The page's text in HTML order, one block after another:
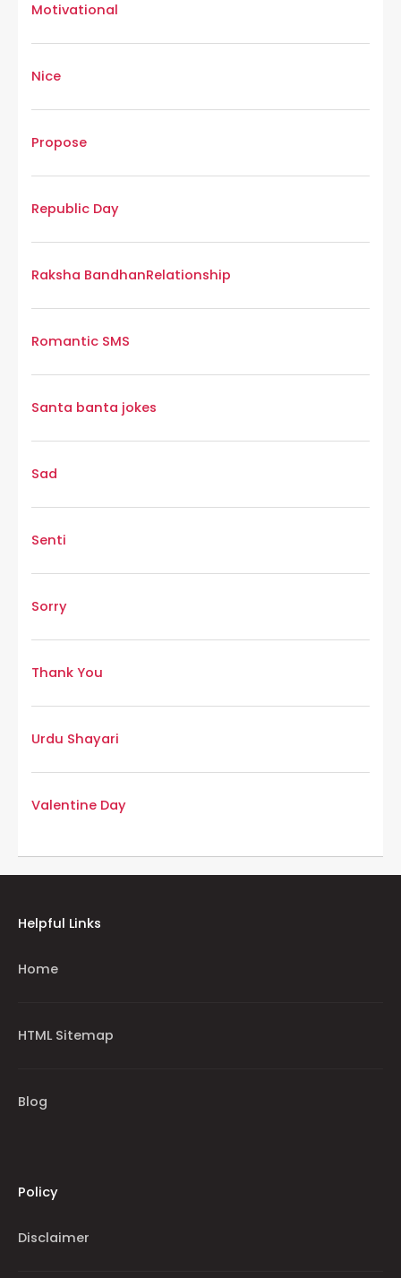
Motivational
Nice
Propose
Republic Day
Raksha BandhanRelationship
Romantic SMS
Santa banta jokes
Sad
Senti
Sorry
Thank You
Urdu Shayari
Valentine Day
Helpful Links
Home
HTML Sitemap
Blog
Policy
Disclaimer